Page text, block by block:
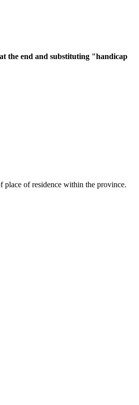
the end and substituting "handicap
place of residence within the province.